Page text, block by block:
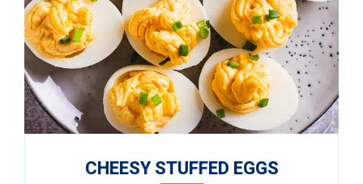
CHEESY STUFFED EGGS